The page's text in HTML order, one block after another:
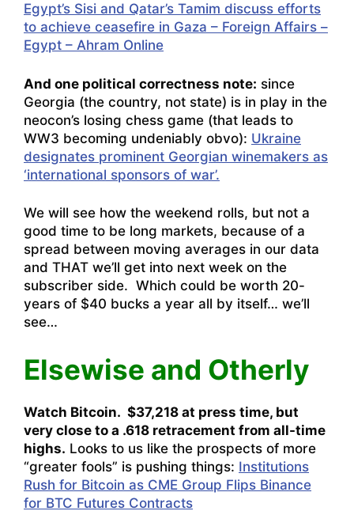
Egypt’s Sisi and Qatar’s Tamim discuss efforts
to achieve ceasefire in Gaza – Foreign Affairs –
Egypt – Ahram Online
And one political correctness note: since
Georgia (the country, not state) is in play in the
neocon’s losing chess game (that leads to
WW3 becoming undeniably obvo): Ukraine
designates prominent Georgian winemakers as
‘international sponsors of war’.
We will see how the weekend rolls, but not a
good time to be long markets, because of a
spread between moving averages in our data
and THAT we’ll get into next week on the
subscriber side. Which could be worth 20-
years of $40 bucks a year all by itself… we’ll
see…
Elsewise and Otherly
Watch Bitcoin. $37,218 at press time, but
very close to a .618 retracement from all-time
highs. Looks to us like the prospects of more
“greater fools” is pushing things: Institutions
Rush for Bitcoin as CME Group Flips Binance
for BTC Futures Contracts